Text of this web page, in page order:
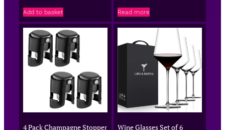
Add to basket Read more
4 Pack Champagne Stopper Wine Glasses Set of 6